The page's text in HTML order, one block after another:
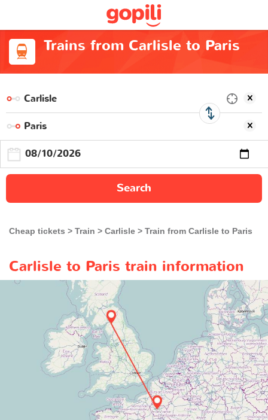
Trains from Carlisle to Paris
Search
Cheap tickets Train Carlisle Train from Carlisle to Paris
Carlisle to Paris train information